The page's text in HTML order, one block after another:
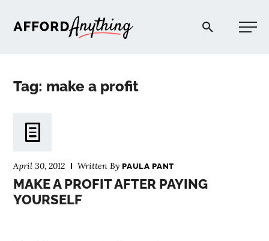
Afford Anything®
Tag: make a profit
April 30, 2012 Written ByPAULA PANT
MAKE A PROFIT AFTER PAYING
YOURSELF
PODCAST